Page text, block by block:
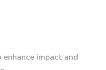
impact and